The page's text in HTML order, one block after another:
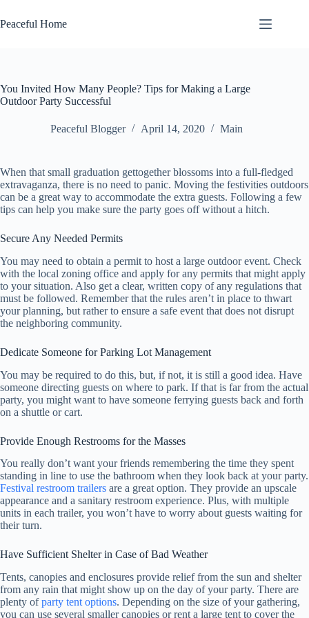
to
content
Peaceful Home
You Invited How Many People? Tips for Making a Large
Outdoor Party Successful
Peaceful Blogger April 14, 2020 Main
When that small graduation gettogether blossoms into a full-fledged
extravaganza, there is no need to panic. Moving the festivities outdoors
can be a great way to accommodate the extra guests. Following a few
tips can help you make sure the party goes off without a hitch.
Secure Any Needed Permits
You may need to obtain a permit to host a large outdoor event. Check
with the local zoning office and apply for any permits that might apply
to your situation. Also get a clear, written copy of any regulations that
must be followed. Remember that the rules aren’t in place to thwart
your planning, but rather to ensure a safe event that does not disrupt
the neighboring community.
Dedicate Someone for Parking Lot Management
You may be required to do this, but, if not, it is still a good idea. Have
someone directing guests on where to park. If that is far from the actual
party, you might want to have someone ferrying guests back and forth
on a shuttle or cart.
Provide Enough Restrooms for the Masses
You really don’t want your friends remembering the time they spent
standing in line to use the bathroom when they look back at your party.
Festival restroom trailers are a great option. They provide an upscale
appearance and a sanitary restroom experience. Plus, with multiple
units in each trailer, you won’t have to worry about guests waiting for
their turn.
Have Sufficient Shelter in Case of Bad Weather
Tents, canopies and enclosures provide relief from the sun and shelter
from any rain that might show up on the day of your party. There are
plenty ofparty tent options. Depending on the size of your gathering,
you can use several smaller canopies or rent a large tent to cover the